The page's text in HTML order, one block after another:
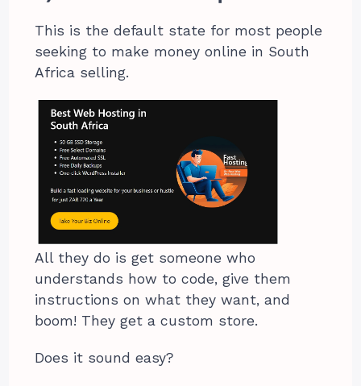
This is the default state for most people
seeking to make money online in South
Africa selling.
All they do is get someone who
understands how to code, give them
instructions on what they want, and
boom! They get a custom store.
Does it sound easy?